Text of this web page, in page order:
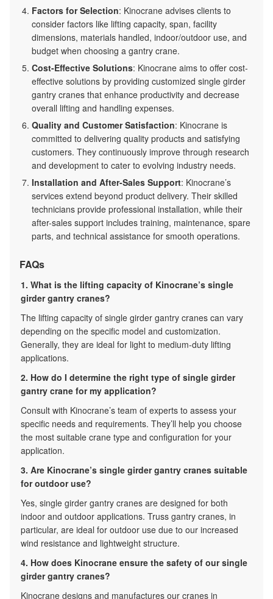
Factors for Selection: Kinocrane advises clients to
consider factors like lifting capacity, span, facility
dimensions, materials handled, indoor/outdoor use, and
budget when choosing a gantry crane.
Cost-Effective Solutions: Kinocrane aims to offer cost-
effective solutions by providing customized single girder
gantry cranes that enhance productivity and decrease
overall lifting and handling expenses.
Quality and Customer Satisfaction: Kinocrane is
committed to delivering quality products and satisfying
customers. They continuously improve through research
and development to cater to evolving industry needs.
Installation and After-Sales Support: Kinocrane’s
services extend beyond product delivery. Their skilled
technicians provide professional installation, while their
after-sales support includes training, maintenance, spare
parts, and technical assistance for smooth operations.
FAQs
1. What is the lifting capacity of Kinocrane’s single
girder gantry cranes?
The lifting capacity of single girder gantry cranes can vary
depending on the specific model and customization.
Generally, they are ideal for light to medium-duty lifting
applications.
2. How do I determine the right type of single girder
gantry crane for my application?
Consult with Kinocrane’s team of experts to assess your
specific needs and requirements. They’ll help you choose
the most suitable crane type and configuration for your
application.
3. Are Kinocrane’s single girder gantry cranes suitable
for outdoor use?
Yes, single girder gantry cranes are designed for both
indoor and outdoor applications. Truss gantry cranes, in
particular, are ideal for outdoor use due to our increased
wind resistance and lightweight structure.
4. How does Kinocrane ensure the safety of our single
girder gantry cranes?
Kinocrane designs and manufactures our cranes in